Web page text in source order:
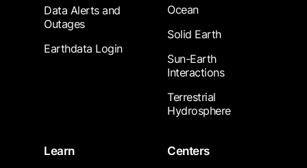
Data Alerts and
Outages
Earthdata Login
Ocean
Solid Earth
Sun-Earth
Interactions
Terrestrial
Hydrosphere
Learn
Centers